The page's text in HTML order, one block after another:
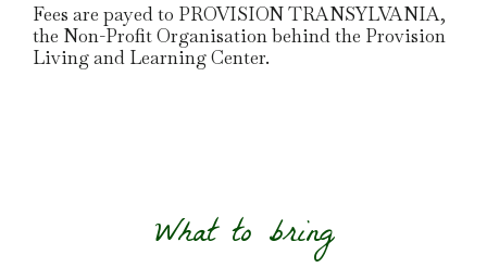
Fees are payed to PROVISION TRANSYLVANIA,
the Non-Profit Organisation behind the Provision
Living and Learning Center.
What to bring